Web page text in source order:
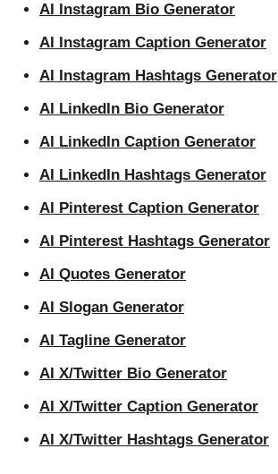
AI Instagram Bio Generator
AI Instagram Caption Generator
AI Instagram Hashtags Generator
AI LinkedIn Bio Generator
AI LinkedIn Caption Generator
AI LinkedIn Hashtags Generator
AI Pinterest Caption Generator
AI Pinterest Hashtags Generator
AI Quotes Generator
AI Slogan Generator
AI Tagline Generator
AI X/Twitter Bio Generator
AI X/Twitter Caption Generator
AI X/Twitter Hashtags Generator